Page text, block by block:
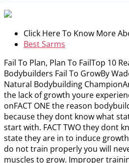
Click Here To Know More
Best Sarms
Fail To Plan, Plan To FailTop 10
Bodybuilders Fail To GrowBy
Natural Bodybuilding
the lack of growth youre
onFACT ONE the reason
because they dont know what
start with. FACT TWO they dont
state they are in to induce
do not train properly you will
muscles to grow. Improper